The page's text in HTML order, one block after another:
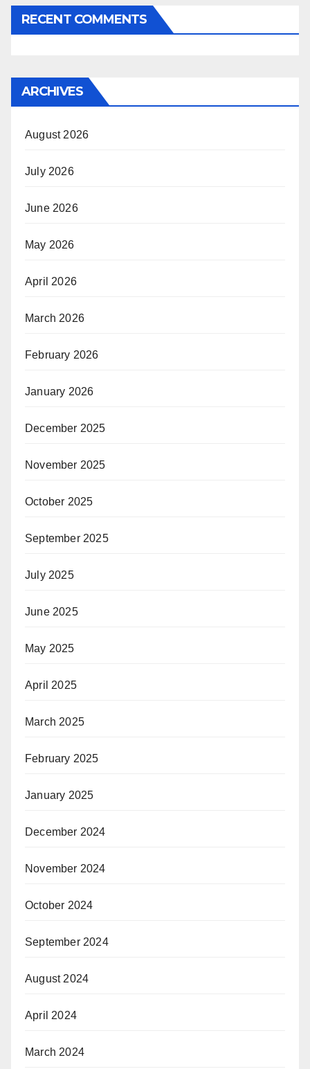
RECENT COMMENTS
ARCHIVES
August 2026
July 2026
June 2026
May 2026
April 2026
March 2026
February 2026
January 2026
December 2025
November 2025
October 2025
September 2025
July 2025
June 2025
May 2025
April 2025
March 2025
February 2025
January 2025
December 2024
November 2024
October 2024
September 2024
August 2024
April 2024
March 2024